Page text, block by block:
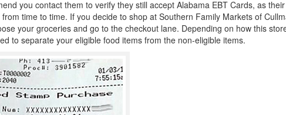
you contact them to verify they still accept Alabama EBT Cards, as
time to time. If you decide to shop at Southern Family Markets of
your groceries and go to the checkout lane. Depending on how this
to separate your eligible food items from the non-eligible items.